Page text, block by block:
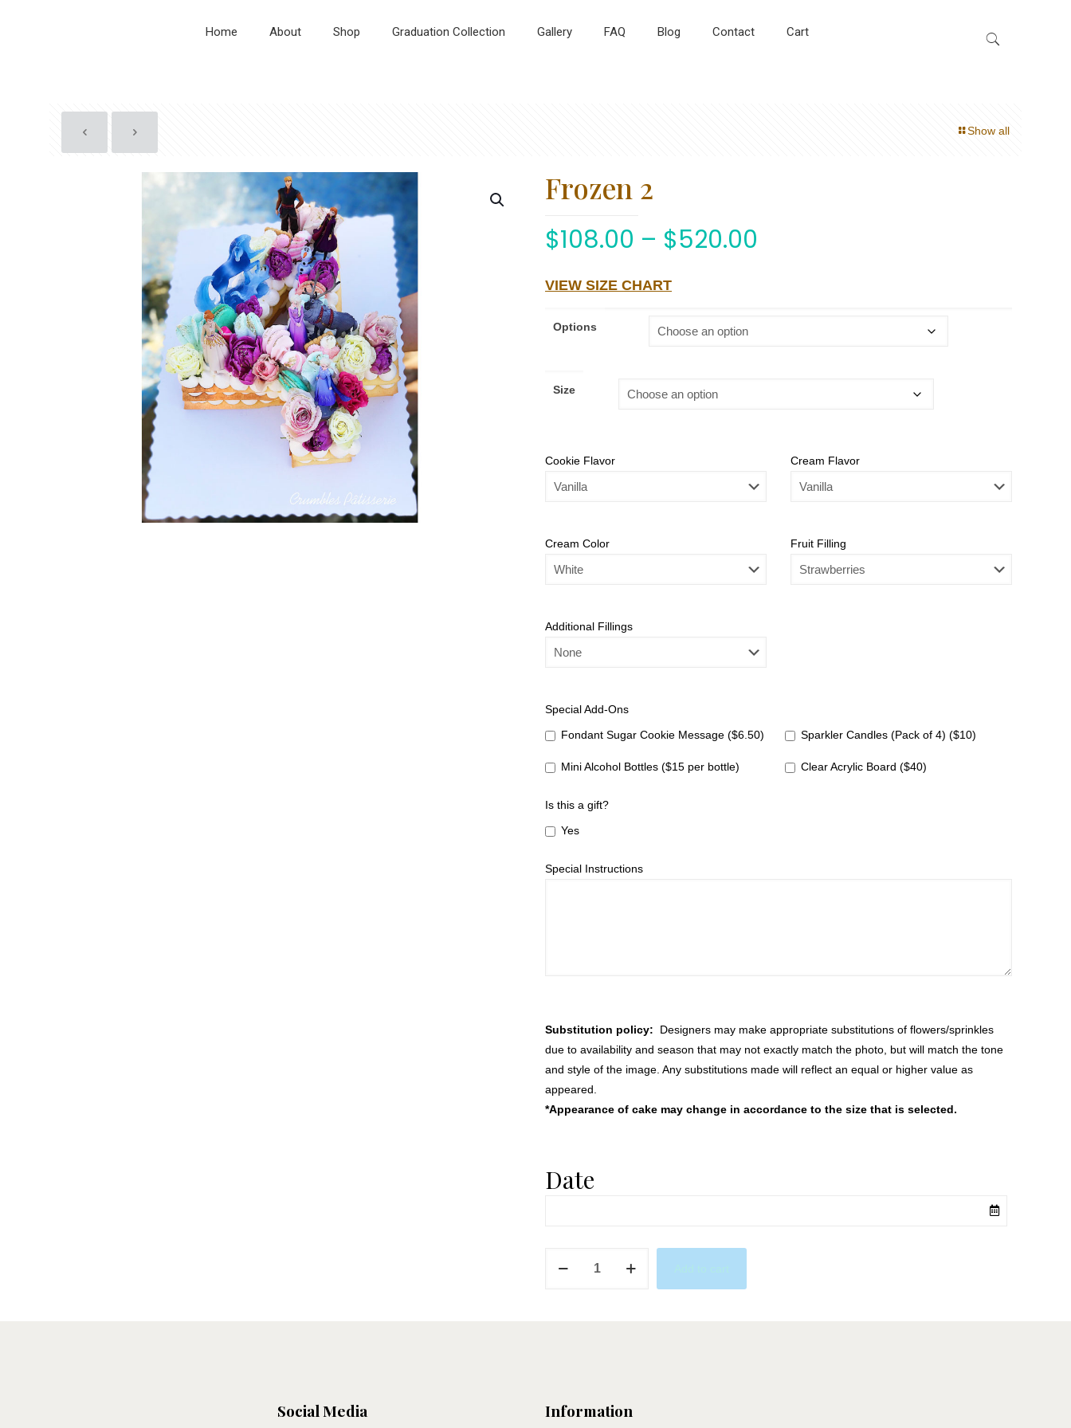
Home About Shop Graduation Collection Gallery FAQ Blog Contact Cart
Show all
Frozen 2
$108.00 – $520.00
VIEW SIZE CHART
Options
Size
Cookie Flavor Cream Flavor
Cream Color Fruit Filling
Additional Fillings
Special Add-Ons
Fondant Sugar Cookie Message ($6.50) Sparkler Candles (Pack of 4) ($10)
Mini Alcohol Bottles ($15 per bottle) Clear Acrylic Board ($40)
Is this a gift?
Yes
Special Instructions
Substitution policy: Designers may make appropriate substitutions of flowers/sprinkles
due to availability and season that may not exactly match the photo, but will match the tone
and style of the image. Any substitutions made will reflect an equal or higher value as
appeared.
*Appearance of cake may change in accordance to the size that is selected.
Date
Social Media Information